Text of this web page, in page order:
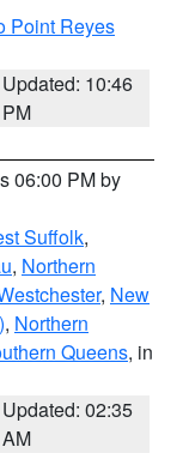
Point Reyes
Updated: 10:46
PM
06:00 PM by
Suffolk,
, Northern
, New
, Northern
Queens, in
Updated: 02:35
AM